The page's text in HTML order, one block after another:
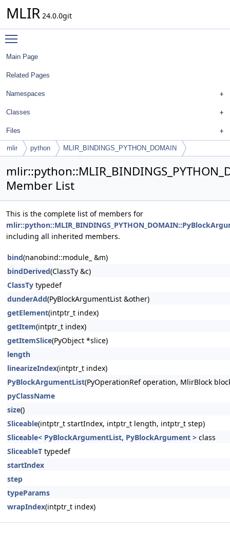
MLIR 24.0.0git
Main Page
Related Pages
Namespaces
Classes
Files
mlir python
MLIR_BINDINGS_PYTHON_DOMAIN
Member List
This is the complete list of members for
including all inherited members.
bind(nanobind::module_ &m)
bindDerived(ClassTy &c)
ClassTy typedef
dunderAdd(PyBlockArgumentList &other)
getElement(intptr_t index)
getItem(intptr_t index)
getItemSlice(PyObject *slice)
length
linearizeIndex(intptr_t index)
PyBlockArgumentList(PyOperationRef operation, MlirBlock
pyClassName
size()
Sliceable(intptr_t startIndex, intptr_t length, intptr_t step)
Sliceable< PyBlockArgumentList, PyBlockArgument > class
SliceableT typedef
startIndex
step
typeParams
wrapIndex(intptr_t index)